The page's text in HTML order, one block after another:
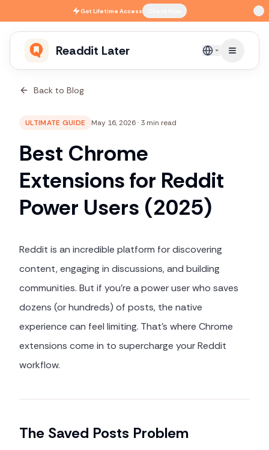
Skip to main contentGetLifetime Access
Readdit Later English
Back to Blog
ULTIMATE GUIDE May 16, 2026· 3 min read
Best Chrome
Extensions for Reddit
Power Users (2025)
Reddit is an incredible platform for discovering
content, engaging in discussions, and building
communities. But if you're a power user who saves
dozens (or hundreds) of posts, the native
experience can feel limiting. That's where Chrome
extensions come in to supercharge your Reddit
workflow.
The Saved Posts Problem